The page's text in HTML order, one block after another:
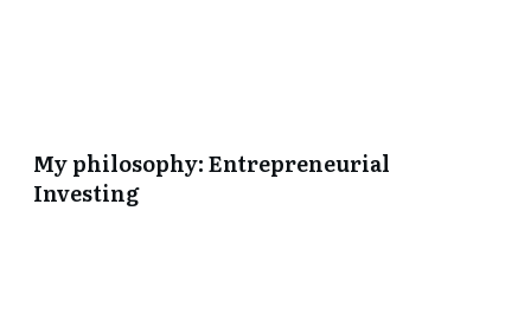
My philosophy: Entrepreneurial
Investing